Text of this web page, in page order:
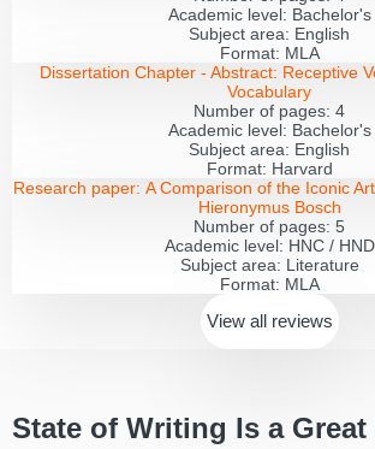
Academic level: Bachelor's
Subject area: English
Format: MLA
Dissertation Chapter - Abstract: Receptive
Vocabulary
Number of pages: 4
Academic level: Bachelor's
Subject area: English
Format: Harvard
Research paper: A Comparison of the Iconic
Hieronymus Bosch
Number of pages: 5
Academic level: HNC / HND
Subject area: Literature
Format: MLA
View all reviews
State of Writing Is a